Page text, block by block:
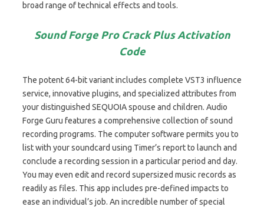
broad range of technical effects and tools.
Sound Forge Pro Crack Plus Activation
Code
The potent 64-bit variant includes complete VST3 influence
service, innovative plugins, and specialized attributes from
your distinguished SEQUOIA spouse and children. Audio
Forge Guru features a comprehensive collection of sound
recording programs. The computer software permits you to
list with your soundcard using Timer’s report to launch and
conclude a recording session in a particular period and day.
You may even edit and record supersized music records as
readily as files. This app includes pre-defined impacts to
ease an individual’s job. An incredible number of special